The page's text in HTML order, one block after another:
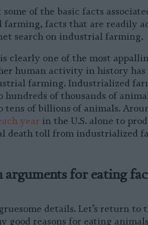
of the basic facts
facts that are readily
search on industrial farming.
clearly one of the most
human activity in history
farming. Industrialized
of thousands of
tens of billions of animals.
year in the U.S. alone to
death toll from industrialized
arguments for eating
details. Let’s return to
good reasons for eating